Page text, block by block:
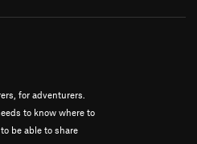
for adventurers.
to know where to
be able to share